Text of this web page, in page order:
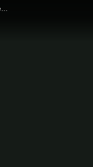
Meredith, Sid and Devo discuss whether or not they board flights before they are called.